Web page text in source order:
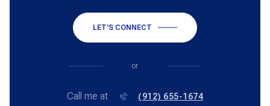
LET'S CONNECT
or
Call me at (912) 655-1674